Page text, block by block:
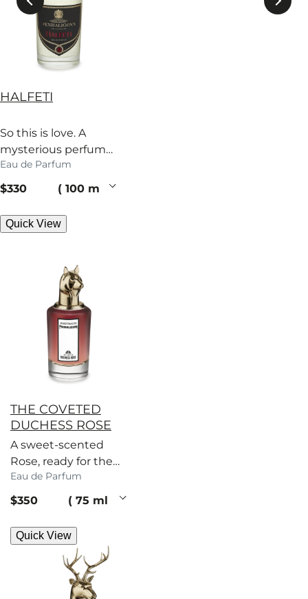
HALFETI
So this is love. A
mysterious perfume
heady with rose,
grapefruit and spice.
Eau de Parfum
current price
$330 100 ml
Quick View
THE COVETED
DUCHESS ROSE
A sweet-scented
Rose, ready for the
picking. Mandarin
and musk in
miniature, you coy
vixen.
Eau de Parfum
current price
$350 75 ml
Quick View